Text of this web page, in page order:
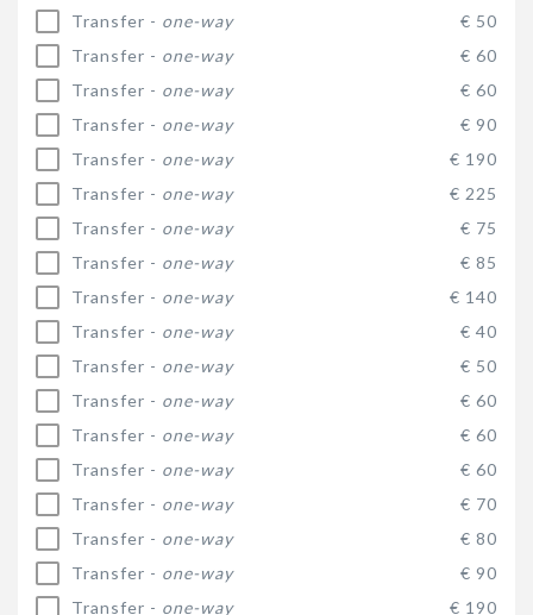
Transfer - one-way
€ 50
Transfer - one-way
€ 60
Transfer - one-way
€ 60
Transfer - one-way
€ 90
Transfer - one-way
€ 190
Transfer - one-way
€ 225
Transfer - one-way
€ 75
Transfer - one-way
€ 85
Transfer - one-way
€ 140
Transfer - one-way
€ 40
Transfer - one-way
€ 50
Transfer - one-way
€ 60
Transfer - one-way
€ 60
Transfer - one-way
€ 60
Transfer - one-way
€ 70
Transfer - one-way
€ 80
Transfer - one-way
€ 90
Transfer - one-way
€ 190